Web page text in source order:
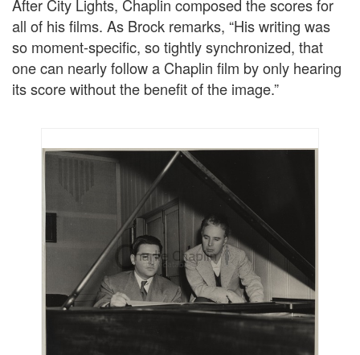
After City Lights, Chaplin composed the scores for
all of his films. As Brock remarks, “His writing was
so moment-specific, so tightly synchronized, that
one can nearly follow a Chaplin film by only hearing
its score without the benefit of the image.”